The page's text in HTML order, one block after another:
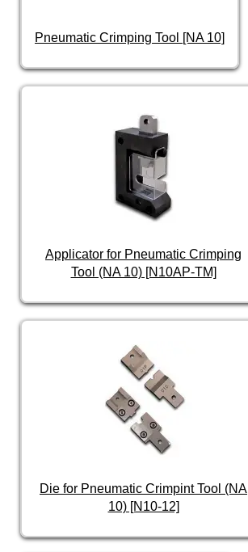
Pneumatic Crimping Tool [NA 10]
Applicator for Pneumatic Crimping
Tool (NA 10) [N10AP-TM]
Die for Pneumatic Crimpint Tool (NA
10) [N10-12]